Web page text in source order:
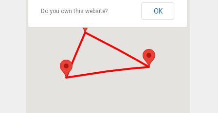
Do you own this website? OK